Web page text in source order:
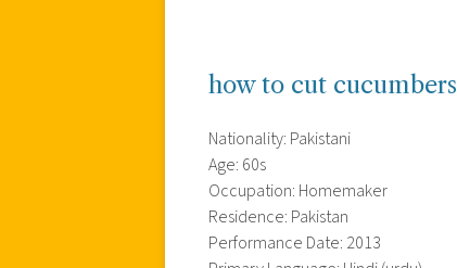
how to cut cucumbers
Nationality: Pakistani
Age: 60s
Occupation: Homemaker
Residence: Pakistan
Performance Date: 2013